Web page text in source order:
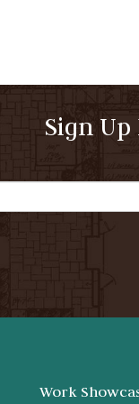
Sign
Work